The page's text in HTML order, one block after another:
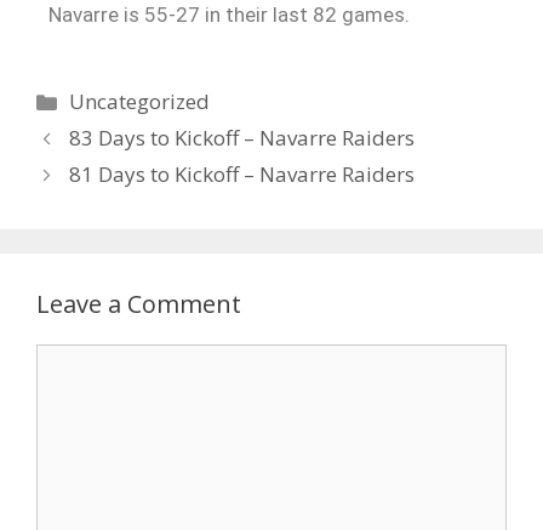
Navarre is 55-27 in their last 82 games.
Uncategorized
83 Days to Kickoff – Navarre Raiders
81 Days to Kickoff – Navarre Raiders
Leave a Comment